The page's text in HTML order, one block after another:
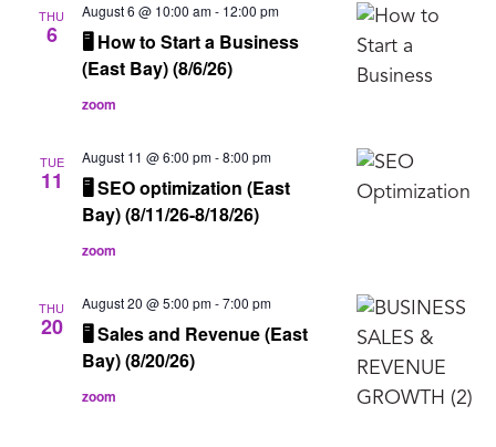
THU
6
🖥️ How to Start a Business
(East Bay) (8/6/26)
August 6 @ 10:00 am- 12:00 pm
zoom
TUE
11
🖥️ SEO optimization (East
Bay) (8/11/26-8/18/26)
August 11 @ 6:00 pm-8:00 pm
zoom
THU
20
🖥️ Sales and Revenue (East
Bay) (8/20/26)
August 20 @ 5:00 pm-7:00 pm
zoom